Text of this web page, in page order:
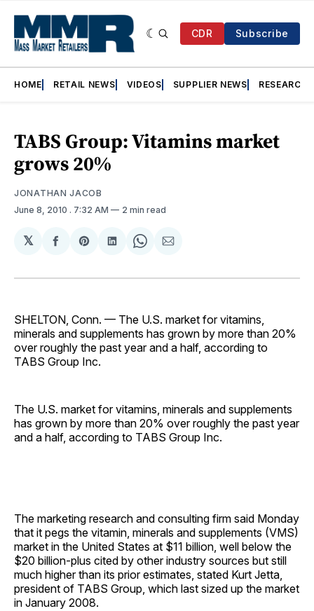
CDR Subscribe
HOME RETAIL NEWS VIDEOS SUPPLIER NEWS RESEARCH
TABS Group: Vitamins market
grows 20%
JONATHAN JACOB
June 8, 2010 . 7:32 AM 2 min read
𝕏
Share
Facebook
Share
Pinterest
Share
LinkedIn
Share
WhatsApp
Share
Email
SHELTON, Conn. — The U.S. market for vitamins,
minerals and supplements has grown by more than 20%
over roughly the past year and a half, according to
TABS Group Inc.
The U.S. market for vitamins, minerals and supplements
has grown by more than 20% over roughly the past year
and a half, according to TABS Group Inc.
The marketing research and consulting firm said Monday
that it pegs the vitamin, minerals and supplements (VMS)
market in the United States at $11 billion, well below the
$20 billion-plus cited by other industry sources but still
much higher than its prior estimates, stated Kurt Jetta,
president of TABS Group, which last sized up the market
in January 2008.